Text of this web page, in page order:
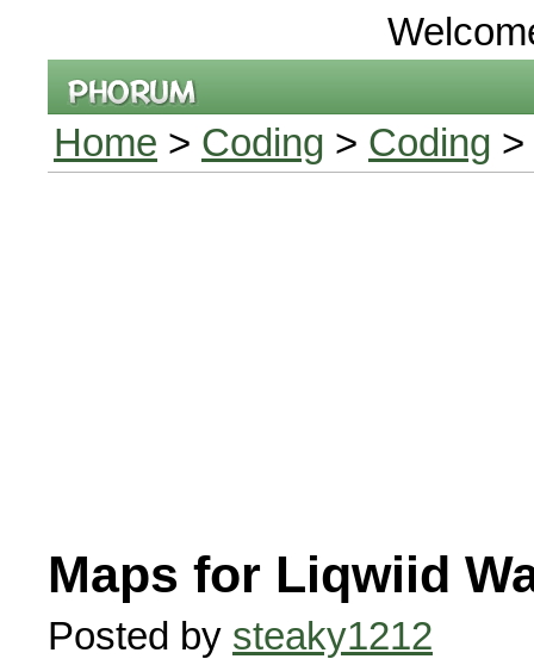
Home > Coding > Coding >
Maps for Liqwiid
Posted by steaky1212